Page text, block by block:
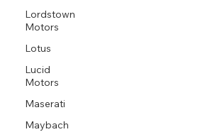
Lordstown
Motors
Lotus
Lucid
Motors
Maserati
Maybach